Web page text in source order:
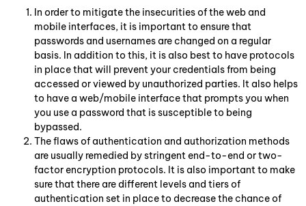
In order to mitigate the insecurities of the web and
mobile interfaces, it is important to ensure that
passwords and usernames are changed on a regular
basis. In addition to this, it is also best to have protocols
in place that will prevent your credentials from being
accessed or viewed by unauthorized parties. It also helps
to have a web/mobile interface that prompts you when
you use a password that is susceptible to being
bypassed.
The flaws of authentication and authorization methods
are usually remedied by stringent end-to-end or two-
factor encryption protocols. It is also important to make
sure that there are different levels and tiers of
authentication set in place to decrease the chance of